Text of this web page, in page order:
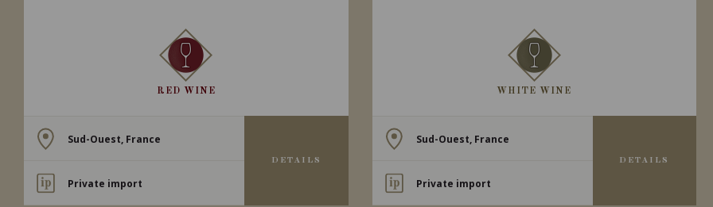
RED WINE
Sud-Ouest, France
Private import
DETAILS
WHITE WINE
Sud-Ouest, France
Private import
DETAILS